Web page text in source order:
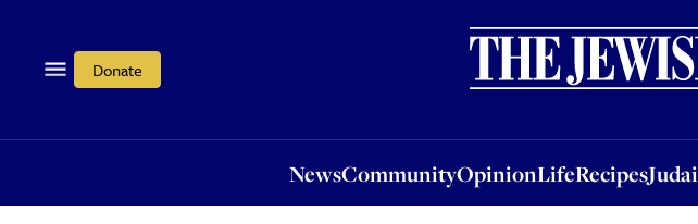
Donate
NewsCommunityOpinionLifeRecipes
OpinionLifeRecipesJudaism